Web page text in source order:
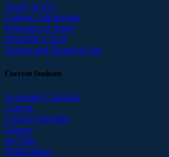
Apply to ICC
College Admissions
Programs of Study
Schedule a Tour
Tuition and Financial Aid
Current Students
Academic Calendar
Canvas
Course Schedule
Library
myTribe
Publications